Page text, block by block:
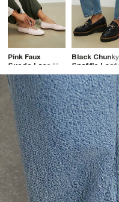
Pink Faux
Suede Lace Up
Ballet Flats
Black Chunky
Snaffle